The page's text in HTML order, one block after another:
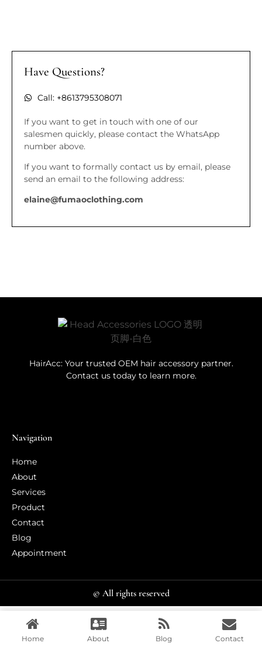
Have Questions?
Call: +8613795308071
If you want to get in touch with one of our
salesmen quickly, please contact the WhatsApp
number above.
If you want to formally contact us by email, please
send an email to the following address:
elaine@fumaoclothing.com
HairAcc: Your trusted OEM hair accessory partner.
Contact us today to learn more.
Navigation
Home
About
Services
Product
Contact
Blog
Appointment
© All rights reserved
Home About Blog Contact